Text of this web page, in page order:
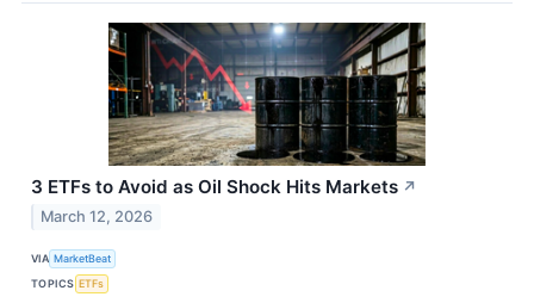
3 ETFs to Avoid as Oil Shock Hits Markets ↗
March 12, 2026
VIA MarketBeat
TOPICS ETFs